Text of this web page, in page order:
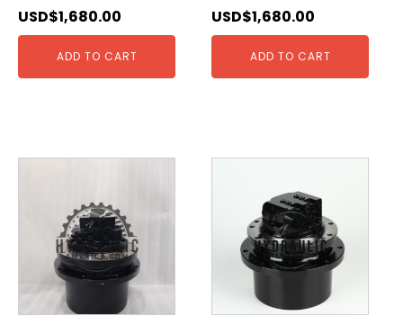
USD$1,680.00
ADD TO CART
USD$1,680.00
ADD TO CART